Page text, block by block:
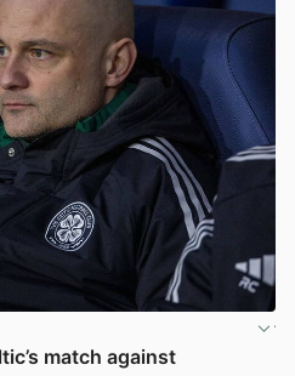
match against